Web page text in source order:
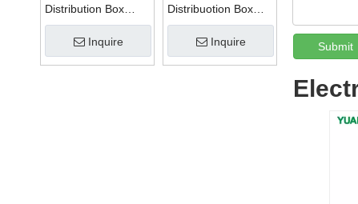
Distribution Box
Series PZ
Inquire
Distribuotion Box
56CB4N
Inquire
Submit